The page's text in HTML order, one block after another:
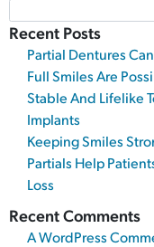
Recent Posts
Partial Dentures
Full Smiles Are
Stable And Lifelike
Implants
Keeping Smiles
Partials Help
Loss
Recent Comments
A WordPress